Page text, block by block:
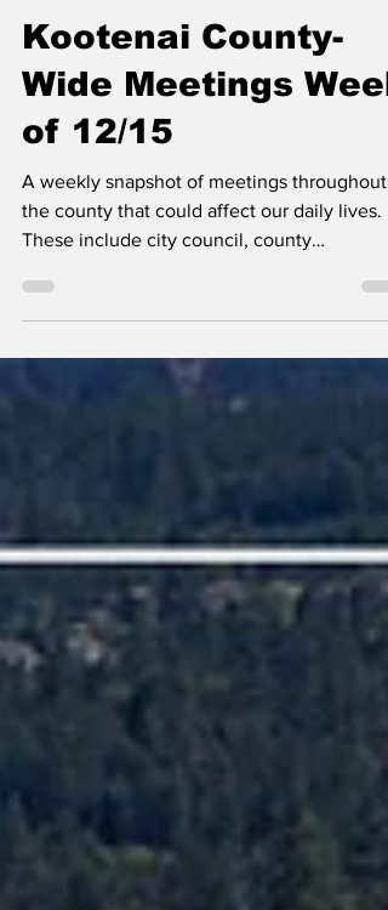
Erin B.
Dec 15, 2025
Kootenai County-
Wide Meetings Week
of 12/15
A weekly snapshot of meetings throughout
These include city council, county
commissioner, and school board meetings,
well as any non-partisan, elected-position
meetings that the public should be
Any agenda topics called out are the ones I
is no agenda listed, it's most likely because
it's farther out than the 24 hours advance